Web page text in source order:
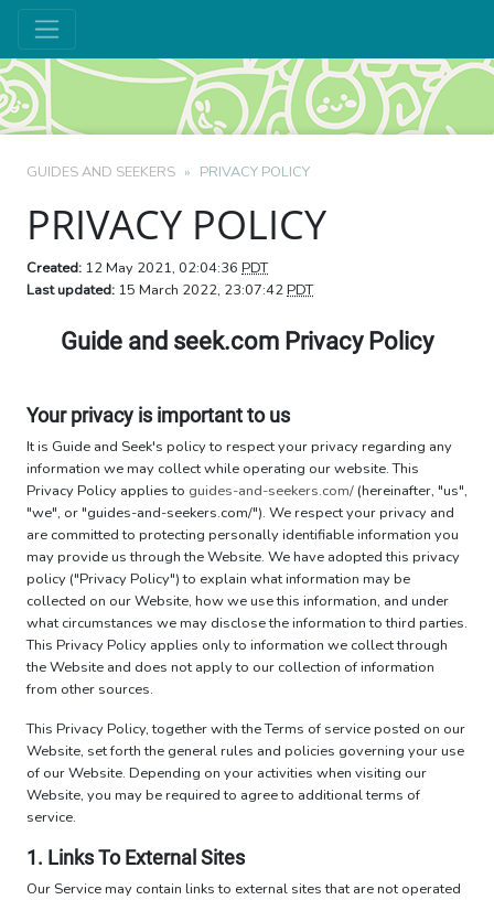
GUIDES AND SEEKERS PRIVACY POLICY
PRIVACY POLICY
Created: 12 May 2021, 02:04:36 PDT
Last updated: 15 March 2022, 23:07:42PDT
Guide and seek.com Privacy Policy
Your privacy is important to us
It is Guide and Seek's policy to respect your privacy regarding any
information we may collect while operating our website. This
Privacy Policy applies to guides-and-seekers.com/ (hereinafter, "us",
"we", or "guides-and-seekers.com/"). We respect your privacy and
are committed to protecting personally identifiable information you
may provide us through the Website. We have adopted this privacy
policy ("Privacy Policy") to explain what information may be
collected on our Website, how we use this information, and under
what circumstances we may disclose the information to third parties.
This Privacy Policy applies only to information we collect through
the Website and does not apply to our collection of information
from other sources.
This Privacy Policy, together with the Terms of service posted on our
Website, set forth the general rules and policies governing your use
of our Website. Depending on your activities when visiting our
Website, you may be required to agree to additional terms of
service.
1. Links To External Sites
Our Service may contain links to external sites that are not operated